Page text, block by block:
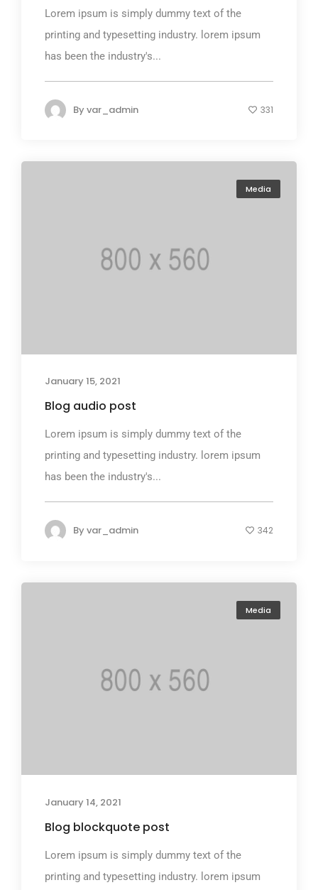
Lorem ipsum is simply dummy text of the
printing and typesetting industry. lorem ipsum
has been the industry's...
Byvar_admin 331
Media
January 15, 2021
Blog audio post
Lorem ipsum is simply dummy text of the
printing and typesetting industry. lorem ipsum
has been the industry's...
Byvar_admin 342
Media
January 14, 2021
Blog blockquote post
Lorem ipsum is simply dummy text of the
printing and typesetting industry. lorem ipsum